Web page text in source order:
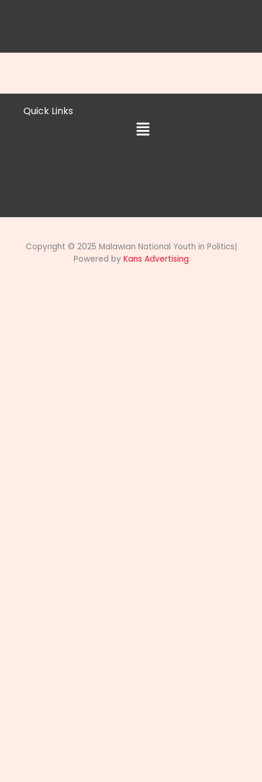
Quick Links
Menu
Copyright © 2025 Malawian National Youth in Politics|
Powered by Kans Advertising